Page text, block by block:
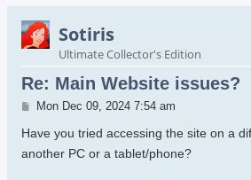
Sotiris
Ultimate Collector's Edition
Re: Main Website issues?
Post
Mon Dec 09, 2024 7:54 am
Have you tried accessing the site on a
another PC or a tablet/phone?